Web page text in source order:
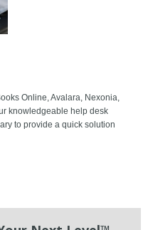
Online, Avalara, Nexonia,
knowledgeable help desk
to provide a quick solution